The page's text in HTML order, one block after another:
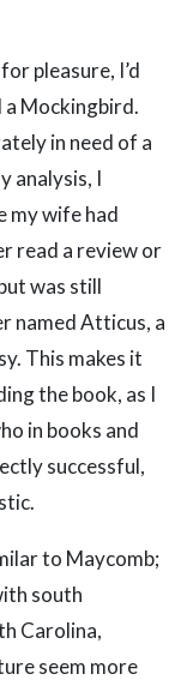
pleasure, I’d
Mockingbird.
in need of a
analysis, I
my wife had
read a review or
was still
named Atticus, a
This makes it
the book, as I
in books and
successful,
to Maycomb;
south
Carolina,
seem more